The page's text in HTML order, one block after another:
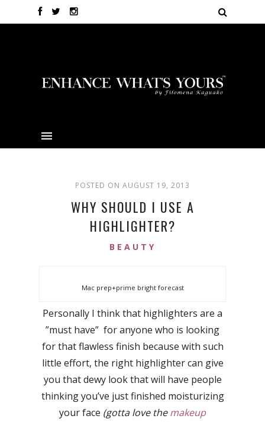
POSTED ON AUGUST 19, 2013
WHY SHOULD I USE A
HIGHLIGHTER?
BEAUTY
Mac prep+prime bright forecast
Personally I think that highlighters are a
”must have” for anyone who is looking
for that flawless finish because with such
little effort, the right highlighter can give
you that dewy look that will have people
thinking you’ve just finished moisturizing
your face (gotta love themakeup